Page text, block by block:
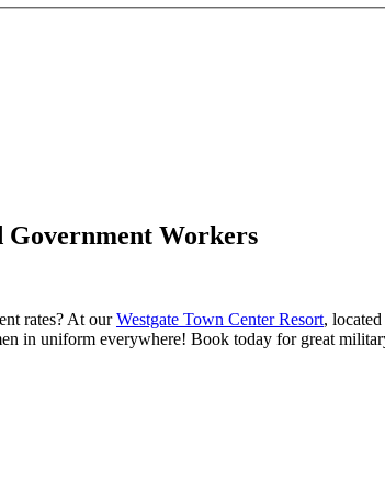
Workers
rates? At ourWestgate Town Center Resort,
in uniform everywhere! Book today for great